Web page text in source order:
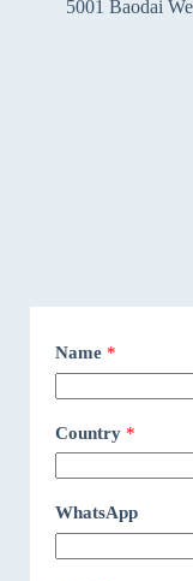
5001 Baodai
Name *
Country *
WhatsApp